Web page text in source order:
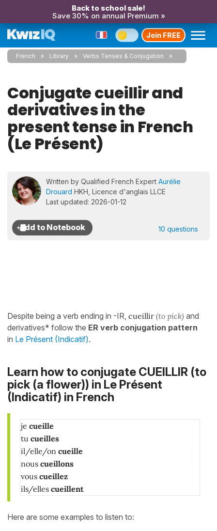
Back to school sale!
Save 30% on annual Premium »
Join FREE
French Library Verbs Tenses & Conjugation
Conjugate cueillir and
derivatives in the
present tense in French
(Le Présent)
Written by Qualified French Expert Aurélie
Drouard HKH, Licence d'anglais LLCE
Last updated: 2026-01-12
10 questions
Despite being a verb ending in -IR, cueillir (to pick) and
derivatives* follow the ER verb conjugation pattern
in Le Présent (Indicatif).
Learn how to conjugate CUEILLIR (to
pick (a flower)) in Le Présent
(Indicatif) in French
je cueille
tu cueilles
il/elle/on cueille
nous cueillons
vous cueillez
ils/elles cueillent
Here are some examples to listen to: